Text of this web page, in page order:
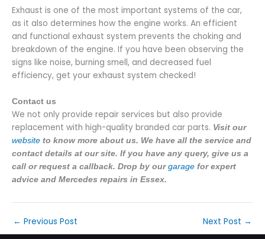
Exhaust is one of the most important systems of the car,
as it also determines how the engine works. An efficient
and functional exhaust system prevents the choking and
breakdown of the engine. If you have been observing the
signs like noise, burning smell, and decreased fuel
efficiency, get your exhaust system checked!
Contact us
We not only provide repair services but also provide
replacement with high-quality branded car parts. Visit our
website to know more about us. We have all the service and
contact details at our site. If you have any query, give us a
call or request a callback. Drop by our garage for expert
advice and Mercedes repairs in Essex.
← Previous Post Next Post →